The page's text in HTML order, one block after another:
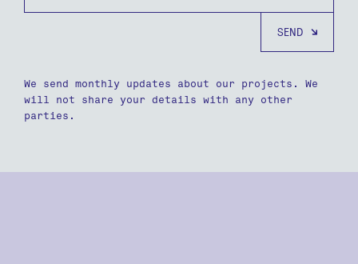
We send monthly updates about our projects. We
will not share your details with any other
parties.